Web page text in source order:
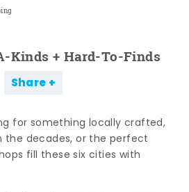
Kinds + Hard-To-Finds
Share
for something locally crafted,
the decades, or the perfect
fill these six cities with